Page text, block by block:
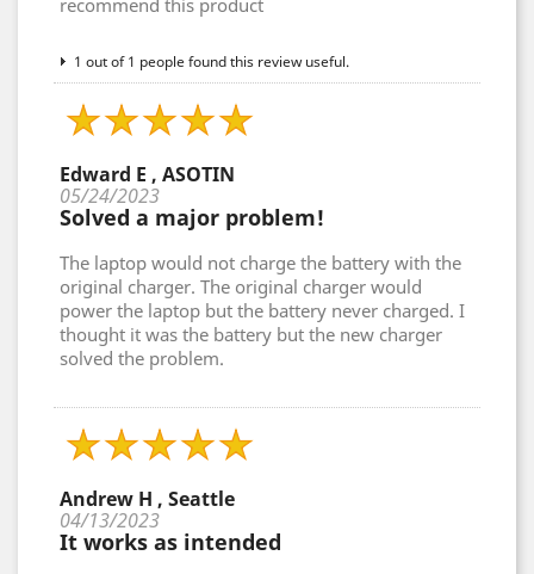
recommend this product
1 out of 1 people found this review useful.
Edward E , ASOTIN
05/24/2023
Solved a major problem!
The laptop would not charge the battery with the
original charger. The original charger would
power the laptop but the battery never charged. I
thought it was the battery but the new charger
solved the problem.
Andrew H , Seattle
04/13/2023
It works as intended